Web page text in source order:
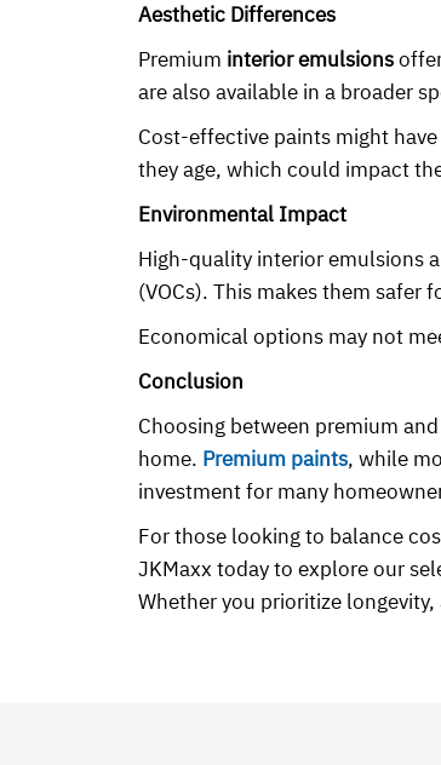
Aesthetic Differences
Premium interior emulsions
are also available in a broader
Cost-effective paints might
they age, which could impact
Environmental Impact
High-quality interior emulsions
(VOCs). This makes them
Economical options may not
Conclusion
Choosing between premium
home. Premium paints, while
investment for many
For those looking to balance
JKMaxx today to explore our
Whether you prioritize